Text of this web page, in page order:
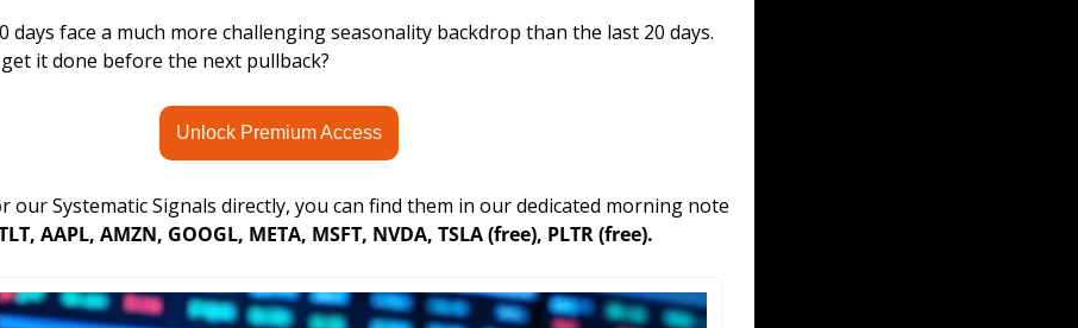
days face a much more challenging seasonality backdrop than the last 20 days.
it done before the next pullback?
Unlock Premium Access
our Systematic Signals directly, you can find them in our dedicated morning note
AAPL, AMZN, GOOGL, META, MSFT, NVDA, TSLA (free), PLTR (free).